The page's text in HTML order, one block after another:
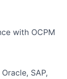
with OCPM
SAP,